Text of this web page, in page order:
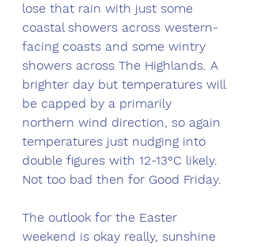
lose that rain with just some
coastal showers across western-
facing coasts and some wintry
showers across The Highlands. A
brighter day but temperatures will
be capped by a primarily
northern wind direction, so again
temperatures just nudging into
double figures with 12-13°C likely.
Not too bad then for Good Friday.
The outlook for the Easter
weekend is okay really, sunshine